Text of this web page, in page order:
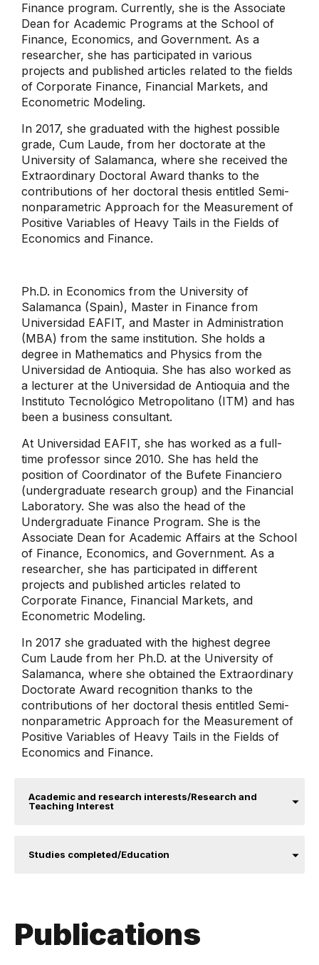
Finance program. Currently, she is the Associate
Dean for Academic Programs at the School of
Finance, Economics, and Government. As a
researcher, she has participated in various
projects and published articles related to the fields
of Corporate Finance, Financial Markets, and
Econometric Modeling.
In 2017, she graduated with the highest possible
grade, Cum Laude, from her doctorate at the
University of Salamanca, where she received the
Extraordinary Doctoral Award thanks to the
contributions of her doctoral thesis entitled Semi-
nonparametric Approach for the Measurement of
Positive Variables of Heavy Tails in the Fields of
Economics and Finance.
Ph.D. in Economics from the University of
Salamanca (Spain), Master in Finance from
Universidad EAFIT, and Master in Administration
(MBA) from the same institution. She holds a
degree in Mathematics and Physics from the
Universidad de Antioquia. She has also worked as
a lecturer at the Universidad de Antioquia and the
Instituto Tecnológico Metropolitano (ITM) and has
been a business consultant.
At Universidad EAFIT, she has worked as a full-
time professor since 2010. She has held the
position of Coordinator of the Bufete Financiero
(undergraduate research group) and the Financial
Laboratory. She was also the head of the
Undergraduate Finance Program. She is the
Associate Dean for Academic Affairs at the School
of Finance, Economics, and Government. As a
researcher, she has participated in different
projects and published articles related to
Corporate Finance, Financial Markets, and
Econometric Modeling.
In 2017 she graduated with the highest degree
Cum Laude from her Ph.D. at the University of
Salamanca, where she obtained the Extraordinary
Doctorate Award recognition thanks to the
contributions of her doctoral thesis entitled Semi-
nonparametric Approach for the Measurement of
Positive Variables of Heavy Tails in the Fields of
Economics and Finance.
Academic and research interests/Research and
Teaching Interest
Studies completed/Education
Publications